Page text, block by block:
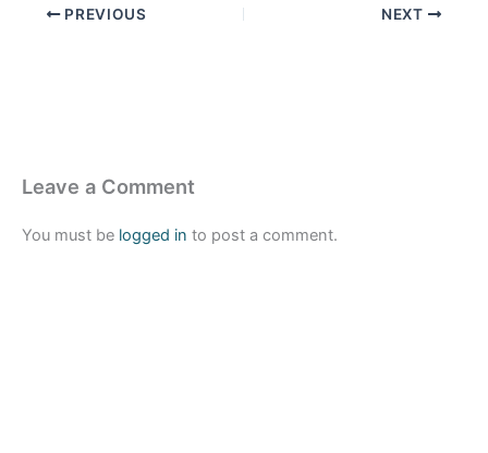
PREVIOUS NEXT
Leave a Comment
You must be logged in to post a comment.